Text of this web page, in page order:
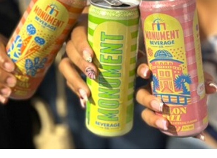
RELATED TOPICS:
UP NEXT
BAHAMAS: NEMA carries out Rapid Assessment of
Hurricane Dorian damaged areas
DON'T MISS
OECS member countries to donate $1 million to The
Bahamas
Deandrea Hamilton